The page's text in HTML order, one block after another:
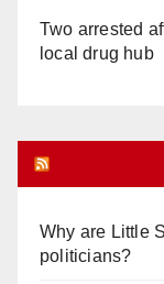
Two arrested
local drug hub
Why are Little
politicians?